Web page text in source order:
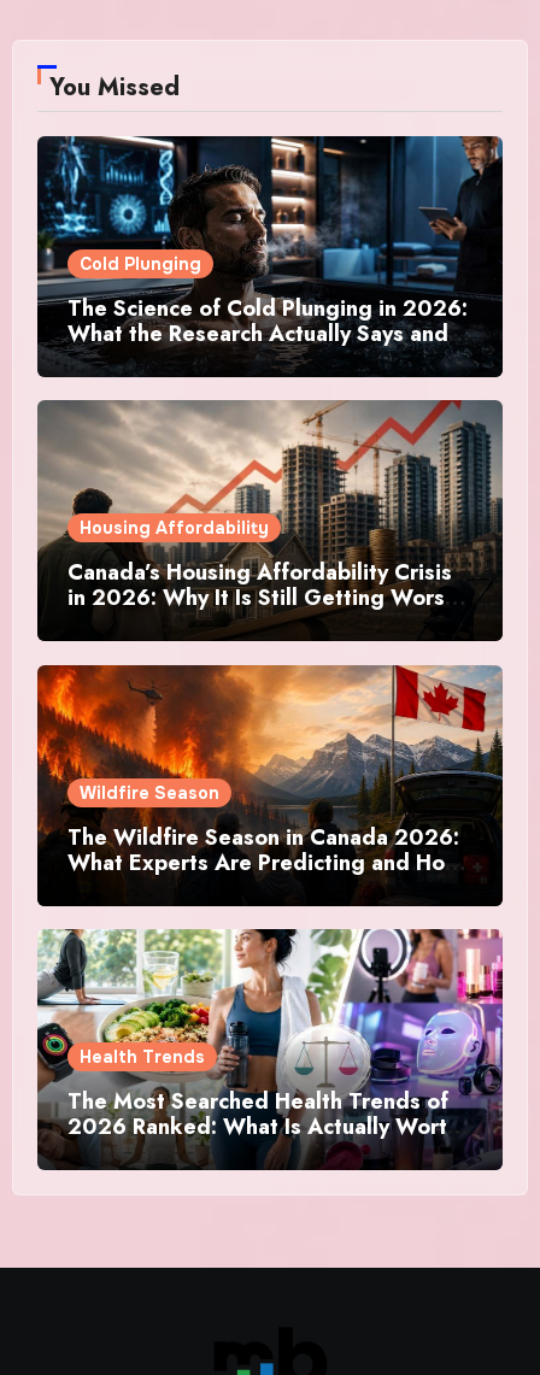
You Missed
Cold Plunging
The Science of Cold Plunging in 2026:
What the Research Actually Says and
Whether It Is Worth the Discomfort
Housing Affordability
Canada’s Housing Affordability Crisis
in 2026: Why It Is Still Getting Worse
and What Regular Canadians Are
Actually Doing
Wildfire Season
The Wildfire Season in Canada 2026:
What Experts Are Predicting and How
Canadians Are Preparing This Time
Health Trends
The Most Searched Health Trends of
2026 Ranked: What Is Actually Worth
Your Time and What Is Just Marketing